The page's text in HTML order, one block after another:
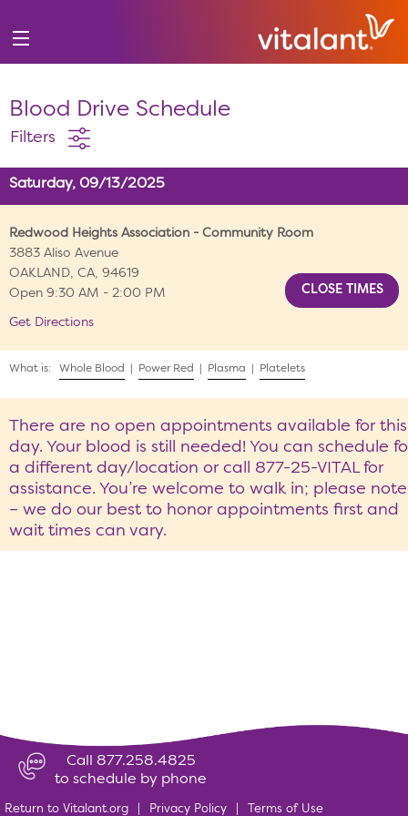
Blood Drive Schedule
Filters
Saturday, 09/13/2025
Redwood Heights Association - Community Room
3883 Aliso Avenue
OAKLAND, CA, 94619
Open 9:30 AM - 2:00 PM
Get Directions
What is: Whole Blood Power Red Plasma Platelets
There are no open appointments available for this
day. Your blood is still needed! You can schedule
a different day/location or call 877-25-VITAL for
assistance. You’re welcome to walk in; please note
– we do our best to honor appointments first and
wait times can vary.
Call 877.258.4825
to schedule by phone
Return to Vitalant.org Privacy Policy Terms of Use